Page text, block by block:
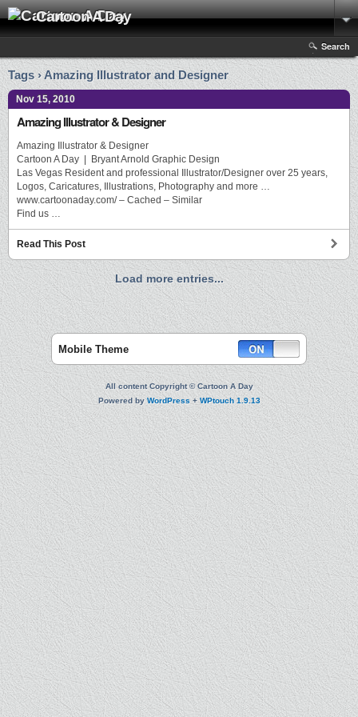
Cartoon A Day
Search
Tags › Amazing Illustrator and Designer
Nov 15, 2010
Amazing Illustrator & Designer
Amazing Illustrator & Designer
Cartoon A Day | Bryant Arnold Graphic Design
Las Vegas Resident and professional Illustrator/Designer over 25 years,
Logos, Caricatures, Illustrations, Photography and more …
www.cartoonaday.com/ – Cached – Similar
Find us …
Read This Post
Load more entries...
Mobile Theme
All content Copyright © Cartoon A Day
Powered byWordPress + WPtouch 1.9.13